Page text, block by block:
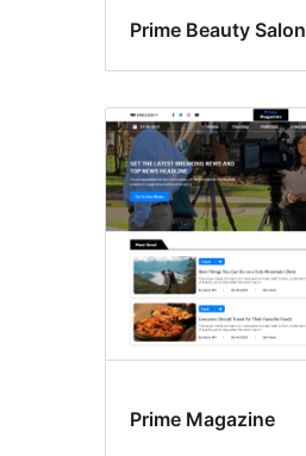
Prime Beauty Salon
Prime Magazine